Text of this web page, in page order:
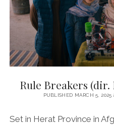
Rule Breakers (dir.
PUBLISHED MARCH 5, 2025
Set in Herat Province in